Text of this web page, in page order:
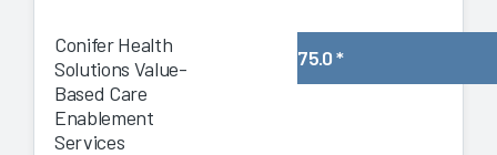
Conifer Health
Solutions Value-
Based Care
Enablement
Services
75.0*